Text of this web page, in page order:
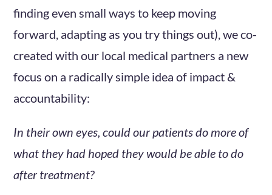
finding even small ways to keep moving
forward, adapting as you try things out), we co-
created with our local medical partners a new
focus on a radically simple idea of impact &
accountability:
In their own eyes, could our patients do more of
what they had hoped they would be able to do
after treatment?